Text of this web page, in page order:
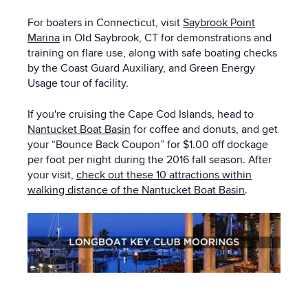
For boaters in Connecticut, visit Saybrook Point
Marina in Old Saybrook, CT for demonstrations and
training on flare use, along with safe boating checks
by the Coast Guard Auxiliary, and Green Energy
Usage tour of facility.
If you're cruising the Cape Cod Islands, head to
Nantucket Boat Basin for coffee and donuts, and get
your “Bounce Back Coupon” for $1.00 off dockage
per foot per night during the 2016 fall season. After
your visit, check out these 10 attractions within
walking distance of the Nantucket Boat Basin.